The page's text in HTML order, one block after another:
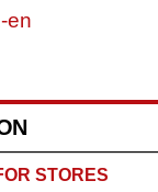
en
STORES